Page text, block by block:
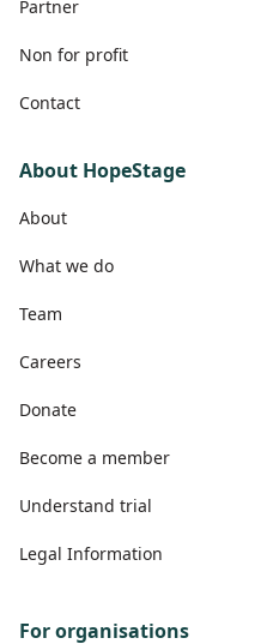
Partner
Non for profit
Contact
About HopeStage
About
What we do
Team
Careers
Donate
Become a member
Understand trial
Legal Information
For organisations